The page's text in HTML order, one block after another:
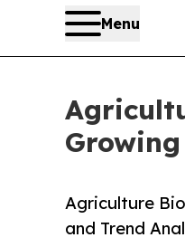
Menu
Agriculture
and Trend